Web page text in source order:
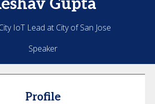
Gupta
IoT Lead at City of San Jose
Speaker
Profile